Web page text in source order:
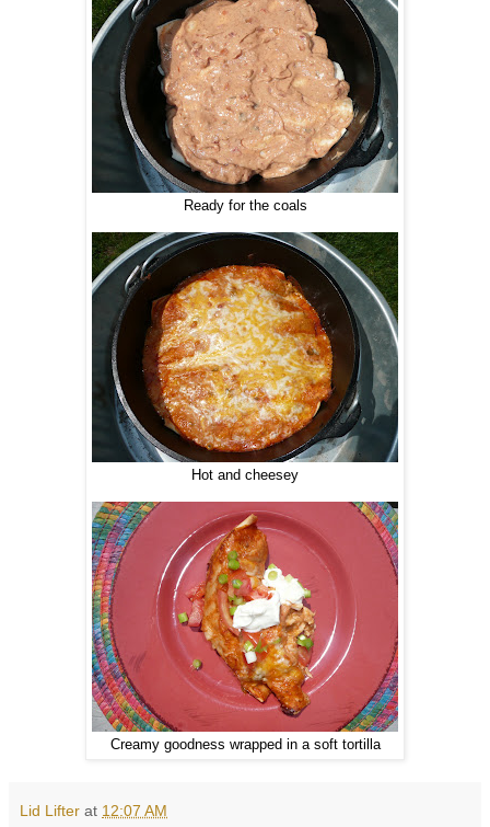
Ready for the coals
Hot and cheesey
Creamy goodness wrapped in a soft tortilla
Lid Lifter at 12:07 AM